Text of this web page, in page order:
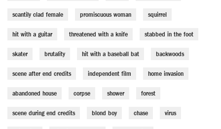
scantily clad female promiscuous woman squirrel
hit with a guitar threatened with a knife stabbed in the foot
skater brutality hit with a baseball bat backwoods
scene after end credits independent film home invasion
abandoned house corpse shower forest
scene during end credits blond boy chase virus